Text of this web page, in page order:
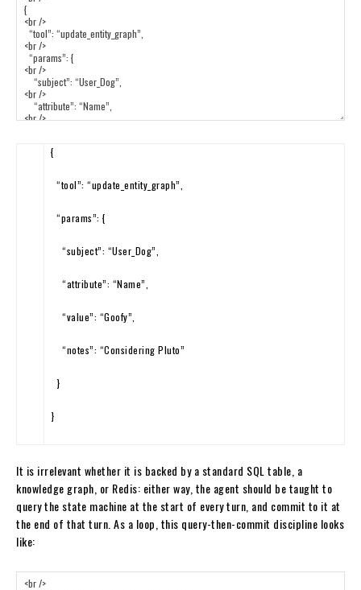
{
“tool”: “update_entity_graph”
“params”: {
“subject”: “User_Dog”
“attribute”: “Name”
“value”: “Goofy”
“notes”: “Considering Pluto”
}
}
It is irrelevant whether it is backed by a standard SQL table, a
knowledge graph, or Redis: either way, the agent should be taught to
query the state machine at the start of every turn, and commit to it at
the end of that turn. As a loop, this query-then-commit discipline looks
like: